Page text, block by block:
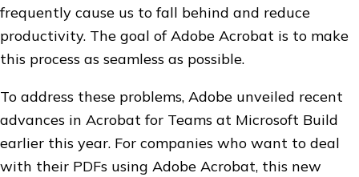
frequently cause us to fall behind and reduce
productivity. The goal of Adobe Acrobat is to make
this process as seamless as possible.
To address these problems, Adobe unveiled recent
advances in Acrobat for Teams at Microsoft Build
earlier this year. For companies who want to deal
with their PDFs using Adobe Acrobat, this new